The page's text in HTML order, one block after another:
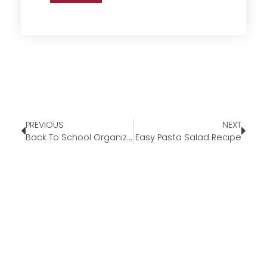
PREVIOUS
Back To School Organization Tips
NEXT
Easy Pasta Salad Recipe